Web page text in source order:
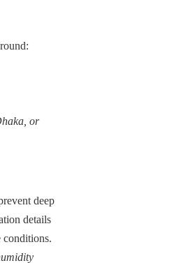
or
deep
details
conditions.